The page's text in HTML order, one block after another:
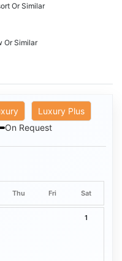
Or Similar
Or Similar
Luxury Plus
On Request
Thu Fri Sat
1